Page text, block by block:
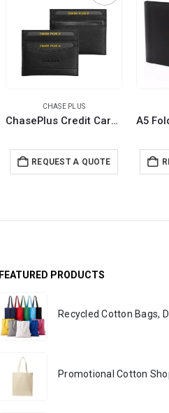
CHASE PLUS
ChasePlus Credit Card Holder with RFID Protection GLASGOW
REQUEST A QUOTE
FEATURED PRODUCTS